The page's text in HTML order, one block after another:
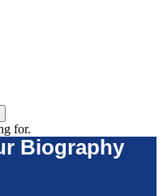
for.
Biography